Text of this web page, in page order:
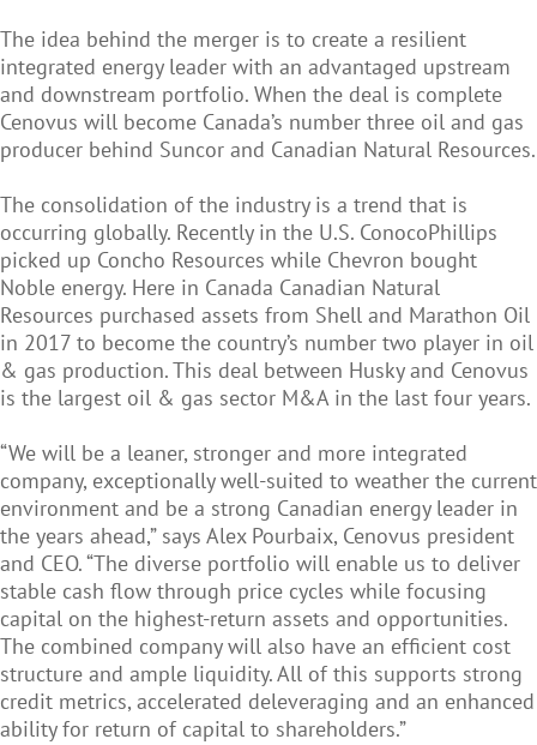
The idea behind the merger is to create a resilient
integrated energy leader with an advantaged upstream
and downstream portfolio. When the deal is complete
Cenovus will become Canada’s number three oil and gas
producer behind Suncor and Canadian Natural Resources.
The consolidation of the industry is a trend that is
occurring globally. Recently in the U.S. ConocoPhillips
picked up Concho Resources while Chevron bought
Noble energy. Here in Canada Canadian Natural
Resources purchased assets from Shell and Marathon Oil
in 2017 to become the country’s number two player in oil
& gas production. This deal between Husky and Cenovus
is the largest oil & gas sector M&A in the last four years.
“We will be a leaner, stronger and more integrated
company, exceptionally well-suited to weather the current
environment and be a strong Canadian energy leader in
the years ahead,” says Alex Pourbaix, Cenovus president
and CEO. “The diverse portfolio will enable us to deliver
stable cash flow through price cycles while focusing
capital on the highest-return assets and opportunities.
The combined company will also have an efficient cost
structure and ample liquidity. All of this supports strong
credit metrics, accelerated deleveraging and an enhanced
ability for return of capital to shareholders.”